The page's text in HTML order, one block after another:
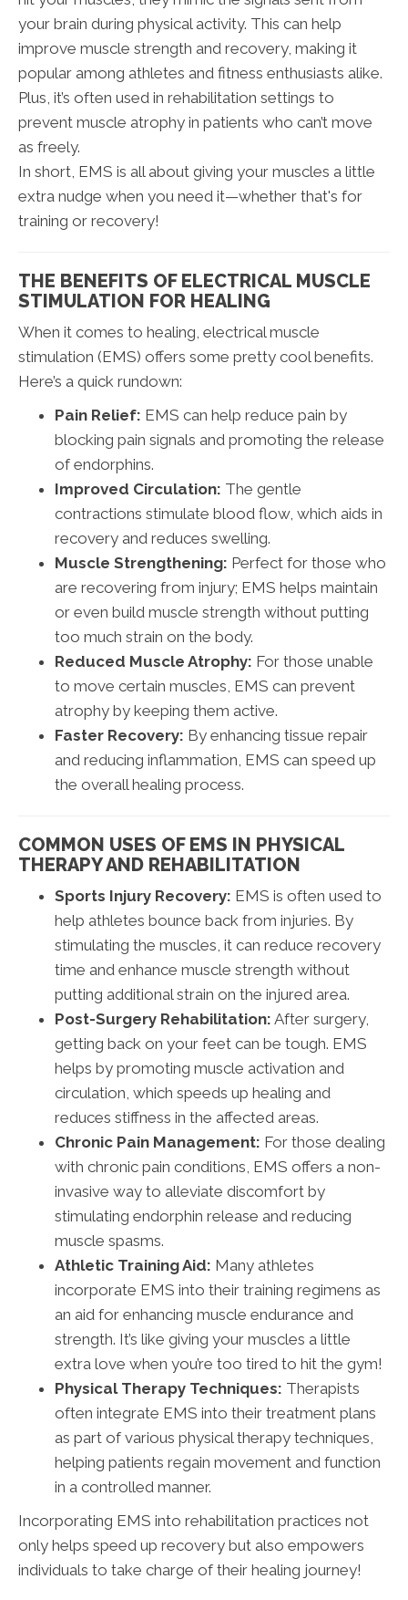
your brain during physical activity. This can help
improve muscle strength and recovery, making it
popular among athletes and fitness enthusiasts alike.
Plus, it’s often used in rehabilitation settings to
prevent muscle atrophy in patients who can’t move
as freely.
In short, EMS is all about giving your muscles a little
extra nudge when you need it—whether that's for
training or recovery!
THE BENEFITS OF ELECTRICAL MUSCLE
STIMULATION FOR HEALING
When it comes to healing, electrical muscle
stimulation (EMS) offers some pretty cool benefits.
Here’s a quick rundown:
Pain Relief: EMS can help reduce pain by
blocking pain signals and promoting the release
of endorphins.
Improved Circulation: The gentle
contractions stimulate blood flow, which aids in
recovery and reduces swelling.
Muscle Strengthening: Perfect for those who
are recovering from injury; EMS helps maintain
or even build muscle strength without putting
too much strain on the body.
Reduced Muscle Atrophy: For those unable
to move certain muscles, EMS can prevent
atrophy by keeping them active.
Faster Recovery: By enhancing tissue repair
and reducing inflammation, EMS can speed up
the overall healing process.
COMMON USES OF EMS IN PHYSICAL
THERAPY AND REHABILITATION
Sports Injury Recovery: EMS is often used to
help athletes bounce back from injuries. By
stimulating the muscles, it can reduce recovery
time and enhance muscle strength without
putting additional strain on the injured area.
Post-Surgery Rehabilitation: After surgery,
getting back on your feet can be tough. EMS
helps by promoting muscle activation and
circulation, which speeds up healing and
reduces stiffness in the affected areas.
Chronic Pain Management: For those dealing
with chronic pain conditions, EMS offers a non-
invasive way to alleviate discomfort by
stimulating endorphin release and reducing
muscle spasms.
Athletic Training Aid: Many athletes
incorporate EMS into their training regimens as
an aid for enhancing muscle endurance and
strength. It’s like giving your muscles a little
extra love when you’re too tired to hit the gym!
Physical Therapy Techniques: Therapists
often integrate EMS into their treatment plans
as part of various physical therapy techniques,
helping patients regain movement and function
in a controlled manner.
Incorporating EMS into rehabilitation practices not
only helps speed up recovery but also empowers
individuals to take charge of their healing journey!